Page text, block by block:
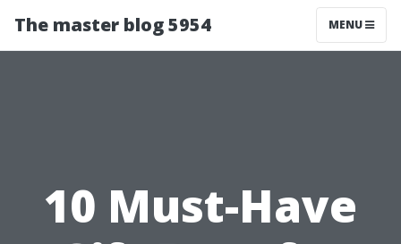
The master blog 5954 MENU
10 Must-Have